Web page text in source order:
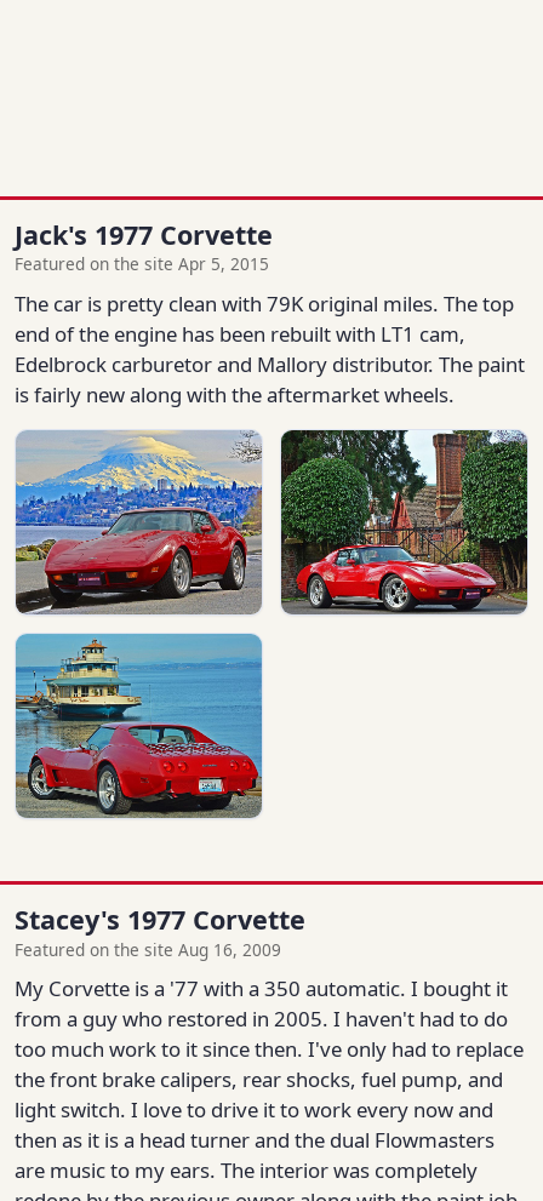
Jack's 1977 Corvette
Featured on the site Apr 5, 2015
The car is pretty clean with 79K original miles. The top
end of the engine has been rebuilt with LT1 cam,
Edelbrock carburetor and Mallory distributor. The paint
is fairly new along with the aftermarket wheels.
Stacey's 1977 Corvette
Featured on the site Aug 16, 2009
My Corvette is a '77 with a 350 automatic. I bought it
from a guy who restored in 2005. I haven't had to do
too much work to it since then. I've only had to replace
the front brake calipers, rear shocks, fuel pump, and
light switch. I love to drive it to work every now and
then as it is a head turner and the dual Flowmasters
are music to my ears. The interior was completely